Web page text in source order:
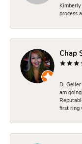
process
Chap
D.
am
first ring